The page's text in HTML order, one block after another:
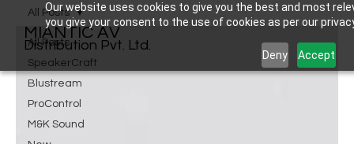
Our website uses cookies to give you the best and most
you give your consent to the use of cookies as per our
Deny Accept
All Posts
SpeakerCraft
Blustream
ProControl
M&K Sound
All Posts
Distribution Pvt. Ltd.
MIANTIC AV